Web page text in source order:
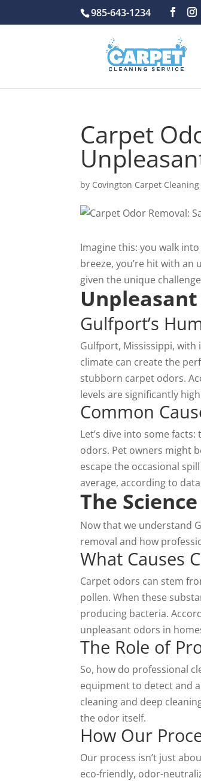
985-643-1234
Carpet
by Covington Carpet
Imagine this: you walk
breeze, you’re hit with an
given the unique
Gulfport’s
Gulfport, Mississippi,
climate can create the
stubborn carpet odors.
levels are significantly
Common
Let’s dive into some
odors. Pet owners might
escape the occasional
average, according to
The
Now that we understand
removal and how
What Causes
Carpet odors can stem
pollen. When these
producing bacteria.
unpleasant odors in
The Role of
So, how do professional
equipment to detect and
cleaning and deep
the odor itself.
How Our
Our process isn’t just
eco-friendly, odor-